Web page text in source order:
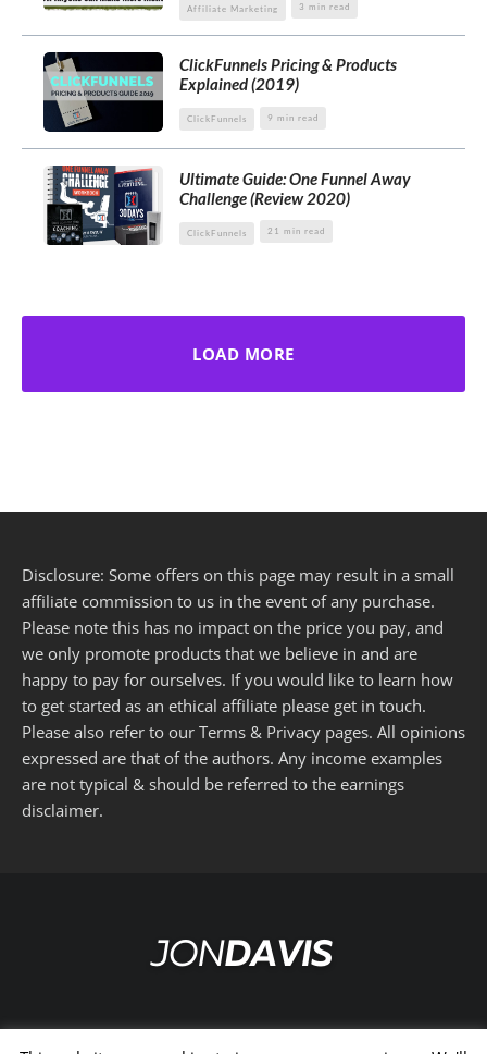
Affiliate Marketing 3 min read
ClickFunnels Pricing & Products
Explained (2019)
ClickFunnels 9 min read
Ultimate Guide: One Funnel Away
Challenge (Review 2020)
ClickFunnels 21 min read
LOAD MORE
Disclosure: Some offers on this page may result in a small
affiliate commission to us in the event of any purchase.
Please note this has no impact on the price you pay, and
we only promote products that we believe in and are
happy to pay for ourselves. If you would like to learn how
to get started as an ethical affiliate please get in touch.
Please also refer to our Terms & Privacy pages. All opinions
expressed are that of the authors. Any income examples
are not typical & should be referred to the earnings
disclaimer.